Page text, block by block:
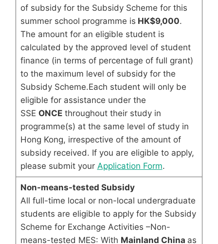
of subsidy for the Subsidy Scheme for this
summer school programme is HK$9,000.
The amount for an eligible student is
calculated by the approved level of student
finance (in terms of percentage of full grant)
to the maximum level of subsidy for the
Subsidy Scheme.Each student will only be
eligible for assistance under the
SSE ONCEthroughout their study in
programme(s) at the same level of study in
Hong Kong, irrespective of the amount of
subsidy received. If you are eligible to apply,
please submit your Application Form.
Non-means-tested Subsidy
All full-time local or non-local undergraduate
students are eligible to apply for the Subsidy
Scheme for Exchange Activities –Non-
means-tested MES: With Mainland China as